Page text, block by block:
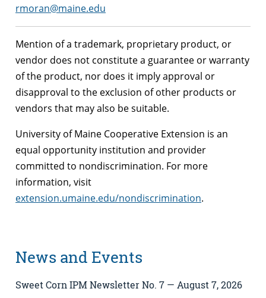
rmoran@maine.edu
Mention of a trademark, proprietary product, or
vendor does not constitute a guarantee or warranty
of the product, nor does it imply approval or
disapproval to the exclusion of other products or
vendors that may also be suitable.
University of Maine Cooperative Extension is an
equal opportunity institution and provider
committed to nondiscrimination. For more
information, visit
extension.umaine.edu/nondiscrimination.
News and Events
Sweet Corn IPM Newsletter No. 7 — August 7, 2026